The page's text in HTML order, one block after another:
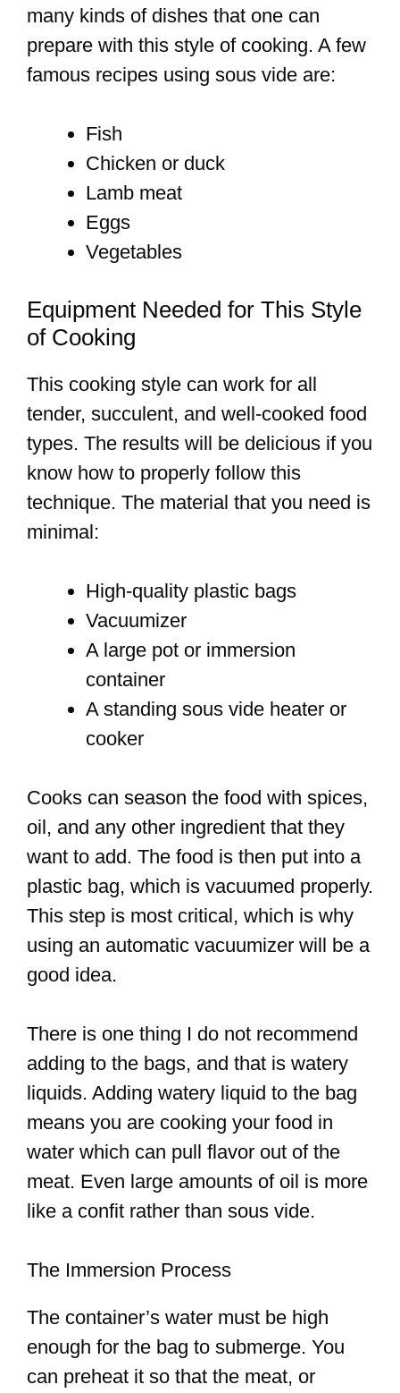
many kinds of dishes that one can
prepare with this style of cooking. A few
famous recipes using sous vide are:
Fish
Chicken or duck
Lamb meat
Eggs
Vegetables
Equipment Needed for This Style
of Cooking
This cooking style can work for all
tender, succulent, and well-cooked food
types. The results will be delicious if you
know how to properly follow this
technique. The material that you need is
minimal:
High-quality plastic bags
Vacuumizer
A large pot or immersion
container
A standing sous vide heater or
cooker
Cooks can season the food with spices,
oil, and any other ingredient that they
want to add. The food is then put into a
plastic bag, which is vacuumed properly.
This step is most critical, which is why
using an automatic vacuumizer will be a
good idea.
There is one thing I do not recommend
adding to the bags, and that is watery
liquids. Adding watery liquid to the bag
means you are cooking your food in
water which can pull flavor out of the
meat. Even large amounts of oil is more
like a confit rather than sous vide.
The Immersion Process
The container’s water must be high
enough for the bag to submerge. You
can preheat it so that the meat, or